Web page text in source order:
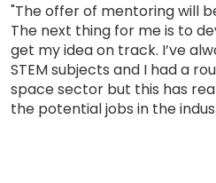
"The offer of mentoring will
The next thing for me is to
get my idea on track. I’ve
STEM subjects and I had a
space sector but this has
the potential jobs in the